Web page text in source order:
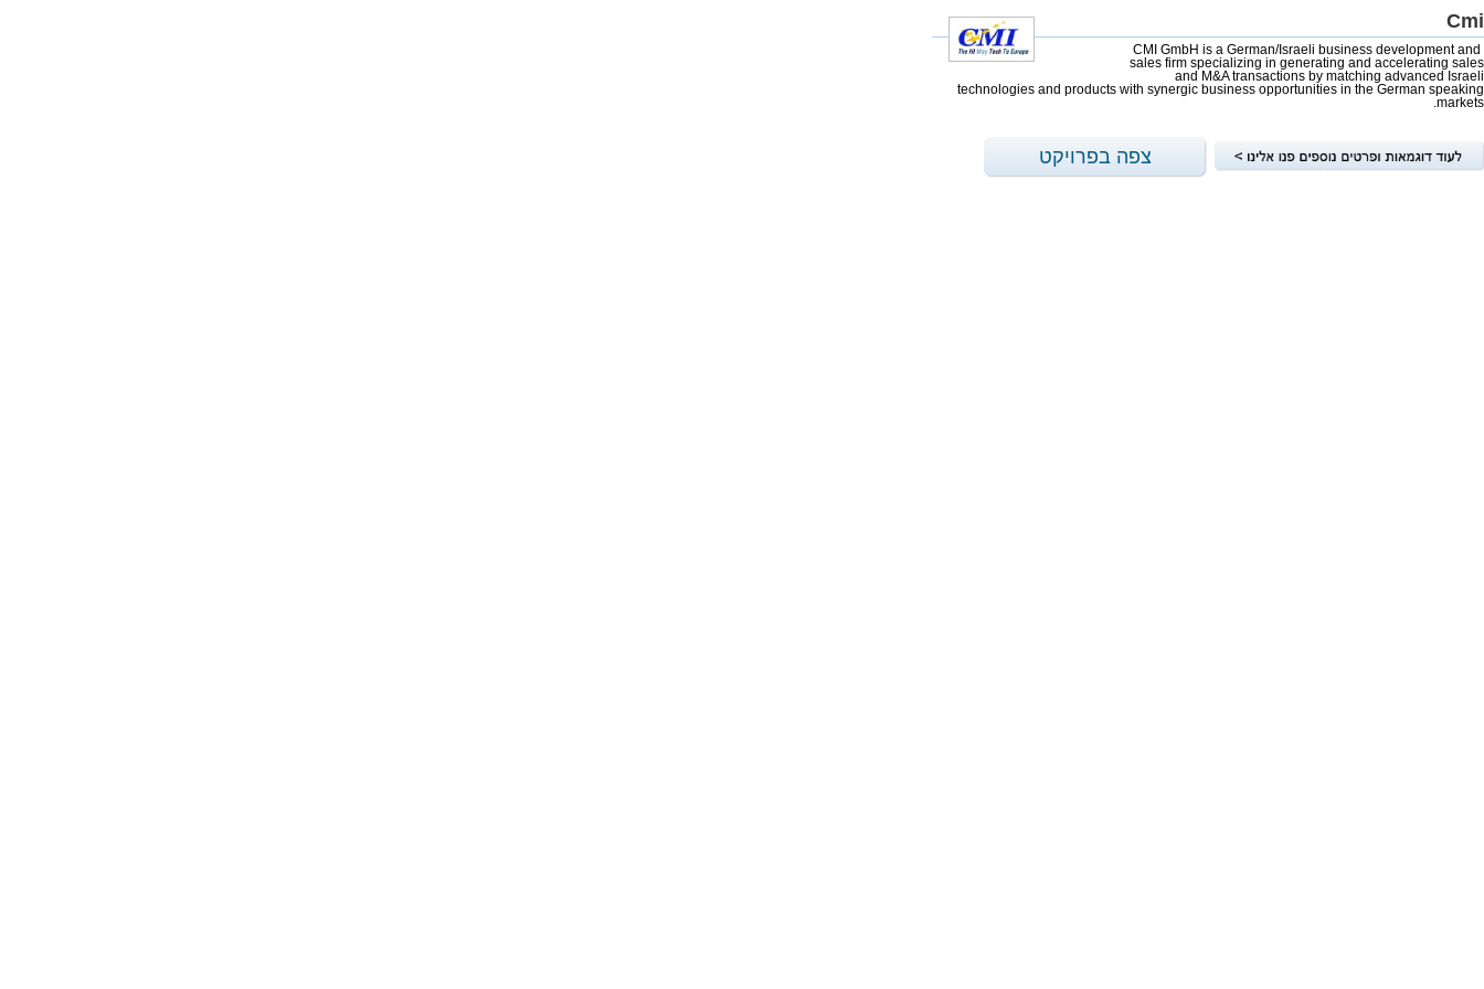
Cmi
CMI GmbH is a German/Israeli business development and
sales firm specializing in generating and accelerating sales
and M&A transactions by matching advanced Israeli
technologies and products with synergic business opportunities in the German speaking
markets.
צפה בפרויקט